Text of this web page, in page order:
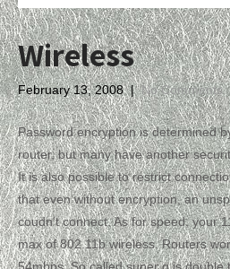
Wireless
February 13, 2008 |No Comments
Password encryption is determined
router, but many have another
It is also possible to restrict
that even without encryption, an
coudn’t connect. As for speed, your
max of 802.11b wireless. Routers